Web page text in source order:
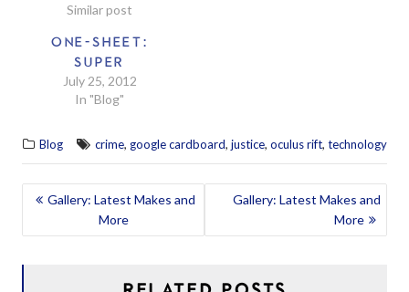
Similar post
ONE-SHEET:
SUPER
July 25, 2012
In "Blog"
Blog crime, google cardboard, justice, oculus rift, technology
POST
NAVIGATION
Gallery: Latest Makes and
More
Gallery: Latest Makes and
More